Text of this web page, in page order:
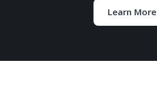
Learn More